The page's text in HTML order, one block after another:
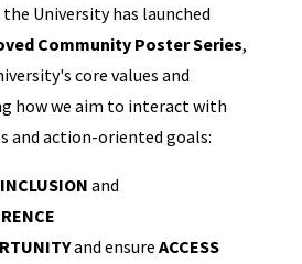
University has launched
Community Poster Series,
core values and
how we aim to interact with
and action-oriented goals:
INCLUSION and
and ensure ACCESS